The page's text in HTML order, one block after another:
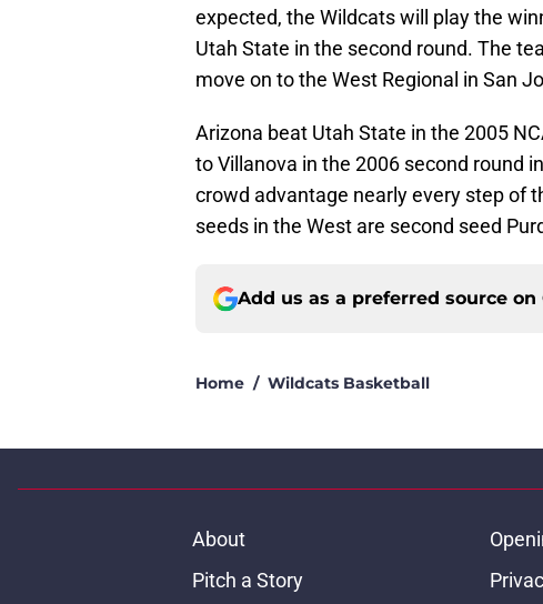
expected, the Wildcats will play the
Utah State in the second round. The
move on to the West Regional in San
Arizona beat Utah State in the 2005
to Villanova in the 2006 second round
crowd advantage nearly every step of
seeds in the West are second seed
Add us as a preferred source on
Home / Wildcats Basketball
About
Pitch a Story